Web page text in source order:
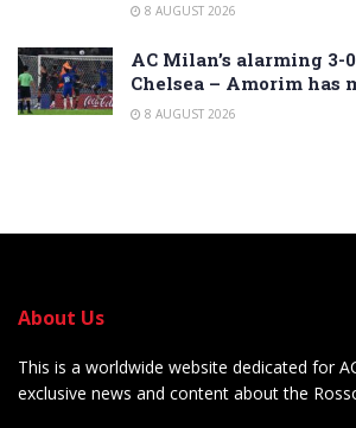
8 AUGUST 2026
AC Milan’s alarming 3-
Chelsea – Amorim has
8 AUGUST 2026
About Us
This is a worldwide website dedicated for
exclusive news and content about the